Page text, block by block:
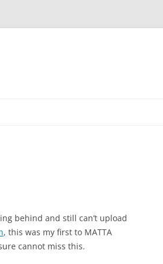
behind and still can’t upload
, this was my first to MATTA
cannot miss this.